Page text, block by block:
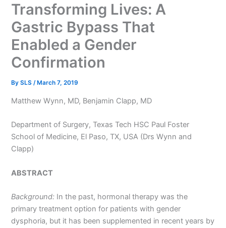
Transforming Lives: A
Gastric Bypass That
Enabled a Gender
Confirmation
BySLS/ March 7, 2019
Matthew Wynn, MD, Benjamin Clapp, MD
Department of Surgery, Texas Tech HSC Paul Foster
School of Medicine, El Paso, TX, USA (Drs Wynn and
Clapp)
ABSTRACT
Background: In the past, hormonal therapy was the
primary treatment option for patients with gender
dysphoria, but it has been supplemented in recent years by